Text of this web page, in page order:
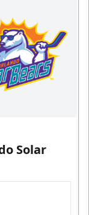
Solar